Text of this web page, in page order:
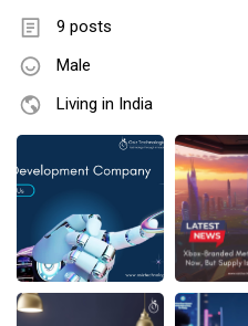
9 posts
Male
Living in India